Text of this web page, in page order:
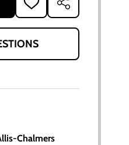
ADD
TO
WISH
SHARE
Chalmers